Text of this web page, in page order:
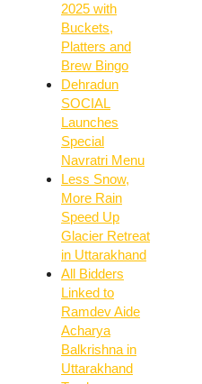
2025 with
Buckets,
Platters and
Brew Bingo
Dehradun
SOCIAL
Launches
Special
Navratri Menu
Less Snow,
More Rain
Speed Up
Glacier Retreat
in Uttarakhand
All Bidders
Linked to
Ramdev Aide
Acharya
Balkrishna in
Uttarakhand